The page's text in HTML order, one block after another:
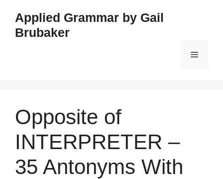
content
Applied Grammar by Gail
Brubaker
Menu
Opposite of
INTERPRETER –
35 Antonyms With